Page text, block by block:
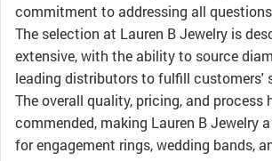
commitment to addressing all
The selection at Lauren B Jewelry is
extensive, with the ability to source
leading distributors to fulfill customers'
The overall quality, pricing, and process
commended, making Lauren B Jewelry
for engagement rings, wedding bands,